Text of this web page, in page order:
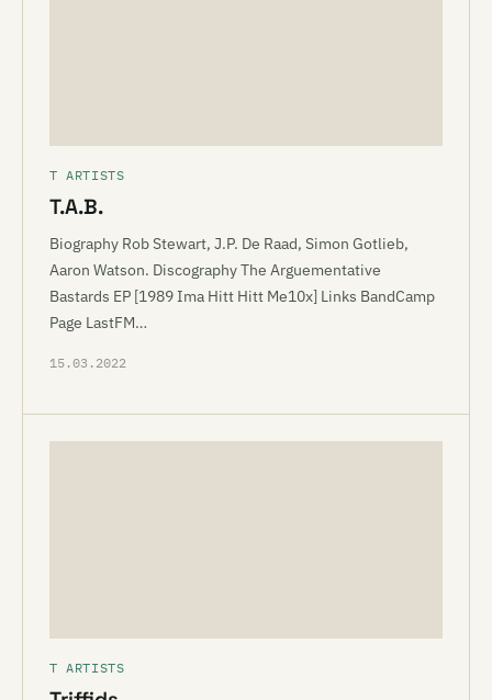
T ARTISTS
T.A.B.
Biography Rob Stewart, J.P. De Raad, Simon Gotlieb,
Aaron Watson. Discography The Arguementative
Bastards EP [1989 Ima Hitt Hitt Me10x] Links BandCamp
Page LastFM…
15.03.2022
T ARTISTS